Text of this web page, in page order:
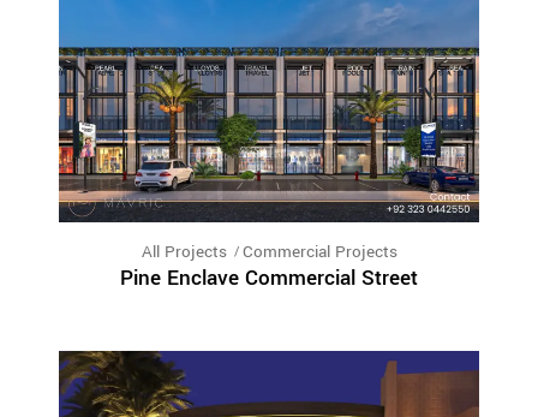
All Projects Commercial Projects
Pine Enclave Commercial Street